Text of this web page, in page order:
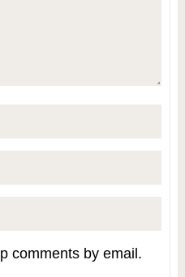
comments by email.